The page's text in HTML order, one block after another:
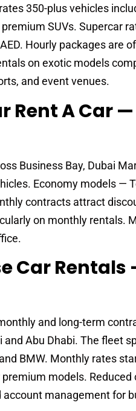
350-plus vehicles
premium SUVs. Supercar
Hourly packages are
on exotic models
and event venues.
Rent A Car
Business Bay, Dubai
Economy models —
contracts attract
on monthly rentals.
Car
and long-term
and Abu Dhabi. The fleet
BMW. Monthly rates
models.
management for